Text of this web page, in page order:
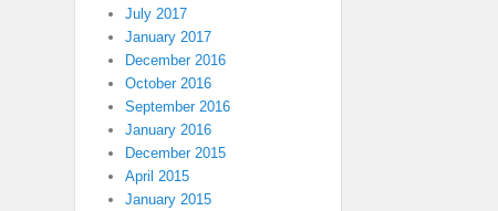
July 2017
January 2017
December 2016
October 2016
September 2016
January 2016
December 2015
April 2015
January 2015